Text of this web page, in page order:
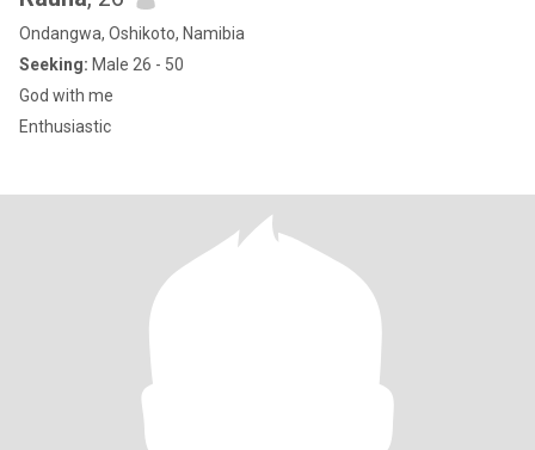
Ondangwa, Oshikoto, Namibia
Seeking: Male 26 - 50
God with me
Enthusiastic